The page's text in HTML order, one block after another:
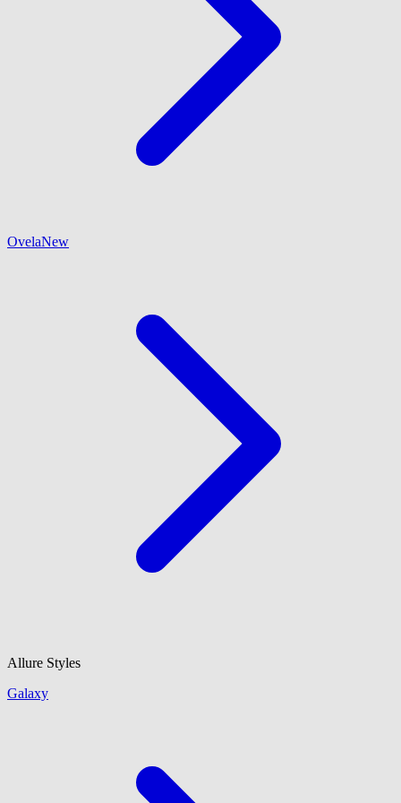
OvelaNew
Allure Styles
Galaxy